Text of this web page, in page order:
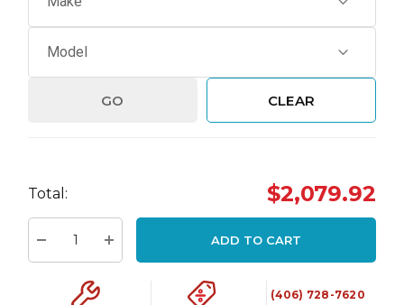
GO CLEAR
up!Total: $2,079.92
Decrease Quantity:Increase Quantity:
ADD TO CART
(406) 728-7620